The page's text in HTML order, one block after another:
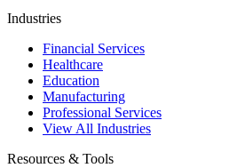
Industries
Financial Services
Healthcare
Education
Manufacturing
Professional Services
View All Industries
Resources & Tools